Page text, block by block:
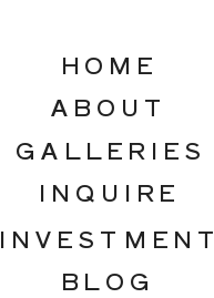
INQUIRE
GALLERIES
ABOUT
INVESTMENT
HOME
BLOG